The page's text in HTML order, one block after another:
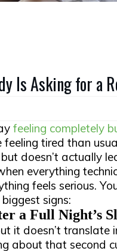
Is Asking for a
feeling completely
feeling tired than
doesn’t actually
everything
feels serious.
signs:
a Full Night’s
it doesn’t translate
about that second